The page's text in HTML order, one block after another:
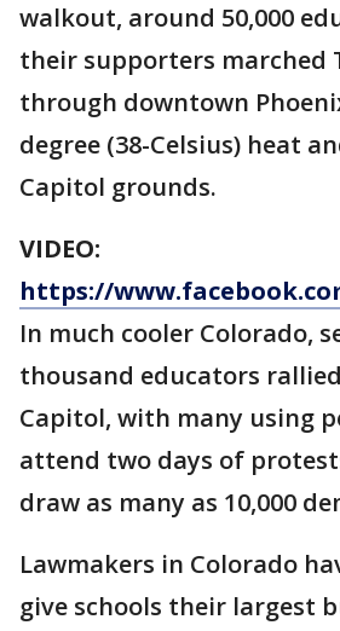
walkout, around 50,000
their supporters marched
through downtown
degree (38-Celsius) heat
Capitol grounds.
VIDEO:
https://
In much cooler Colorado,
thousand educators
Capitol, with many using
attend two days of
draw as many as 10,000
Lawmakers in Colorado
give schools their largest